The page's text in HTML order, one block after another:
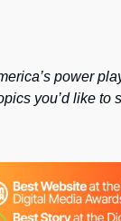
power
you’d like to